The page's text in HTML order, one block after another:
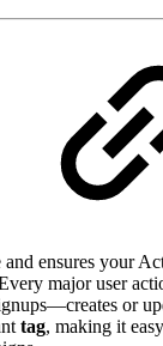
ensures your
major user
or
tag, making it